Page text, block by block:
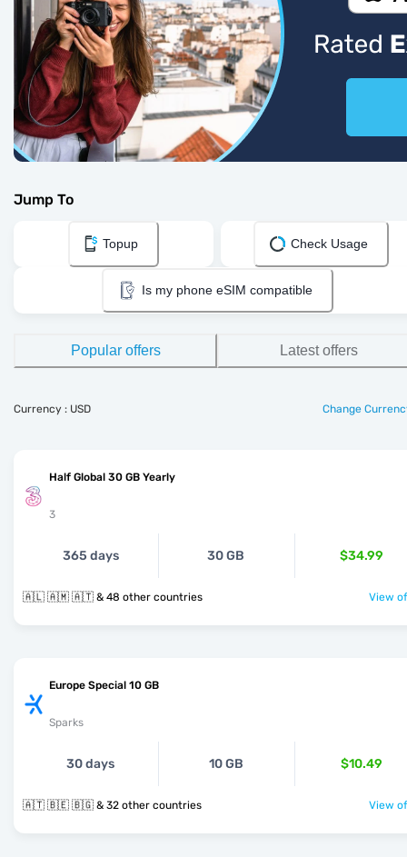
Jump To
Topup Check Usage
Is my phone eSIM compatible
Popular offers Latest offers
Currency : USD Change
Half Global 30 GB Yearly
3
365 days 30 GB $34.99
🇦🇱 🇦🇲 🇦🇹 & 48 other countries View
Europe Special 10 GB
Sparks
30 days 10 GB $10.49
🇦🇹 🇧🇪 🇧🇬 & 32 other countries View